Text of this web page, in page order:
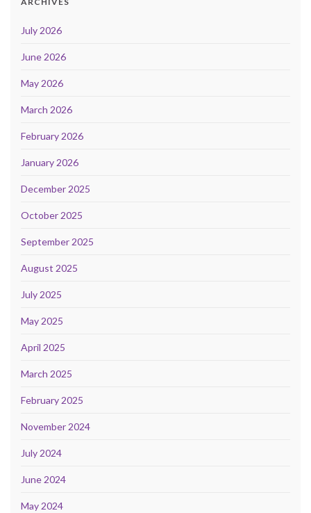
July 2026
June 2026
May 2026
March 2026
February 2026
January 2026
December 2025
October 2025
September 2025
August 2025
July 2025
May 2025
April 2025
March 2025
February 2025
November 2024
July 2024
June 2024
May 2024